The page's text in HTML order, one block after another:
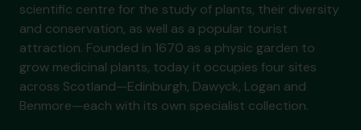
scientific centre for the study of plants, their diversity
and conservation, as well as a popular tourist
attraction. Founded in 1670 as a physic garden to
grow medicinal plants, today it occupies four sites
across Scotland—Edinburgh, Dawyck, Logan and
Benmore—each with its own specialist collection.